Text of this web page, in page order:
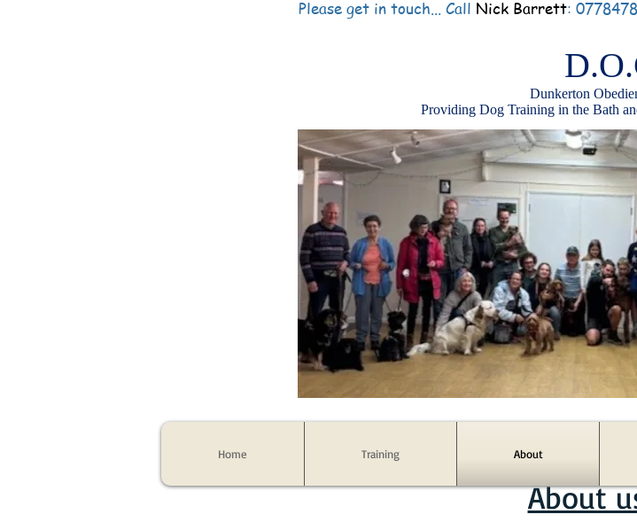
Please get in touch... Call Nick Barrett:
Dunkerton
Providing Dog Training in the Bath
Home Training About
About